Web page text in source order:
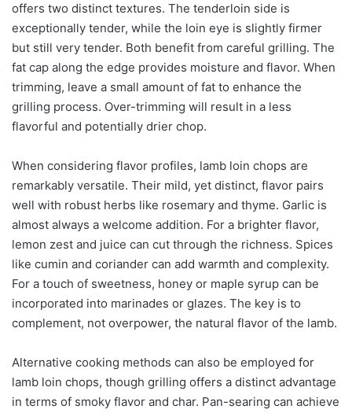
offers two distinct textures. The tenderloin side is
exceptionally tender, while the loin eye is slightly firmer
but still very tender. Both benefit from careful grilling. The
fat cap along the edge provides moisture and flavor. When
trimming, leave a small amount of fat to enhance the
grilling process. Over-trimming will result in a less
flavorful and potentially drier chop.
When considering flavor profiles, lamb loin chops are
remarkably versatile. Their mild, yet distinct, flavor pairs
well with robust herbs like rosemary and thyme. Garlic is
almost always a welcome addition. For a brighter flavor,
lemon zest and juice can cut through the richness. Spices
like cumin and coriander can add warmth and complexity.
For a touch of sweetness, honey or maple syrup can be
incorporated into marinades or glazes. The key is to
complement, not overpower, the natural flavor of the lamb.
Alternative cooking methods can also be employed for
lamb loin chops, though grilling offers a distinct advantage
in terms of smoky flavor and char. Pan-searing can achieve